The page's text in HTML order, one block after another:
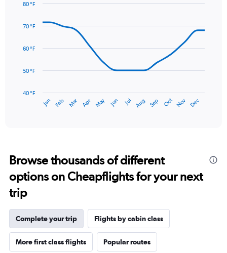
axis
values.
to
with
data
The
has
14
categories.
The
chart
has
1
Y
axis
displaying
values.
Jan Feb Mar Apr May Jun Jul Aug Sep Oct Nov Dec
40 °F
50 °F
60 °F
70 °F
80 °F
Browse thousands of different
options on Cheapflights for your next
trip
Complete your trip Flights by cabin class
More first class flights Popular routes